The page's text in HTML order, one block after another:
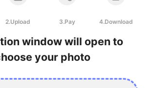
2.Upload 3.Pay 4.Download
window will open to
your photo